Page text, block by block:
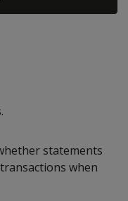
statements
when